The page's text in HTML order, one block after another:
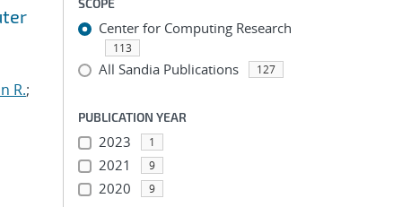
R.;
SCOPE
Center for Computing Research
113
All Sandia Publications 127
PUBLICATION YEAR
2023 1
2021 9
2020 9